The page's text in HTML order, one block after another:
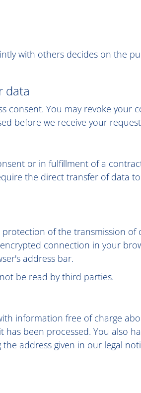
with others decides on the
data
consent. You may revoke your
before we receive your
or in fulfillment of a
the direct transfer of data
of the transmission
connection in your
address bar.
be read by third parties.
information free of charge
been processed. You also
address given in our legal